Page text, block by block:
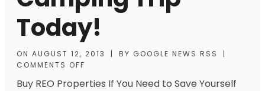
Today!
ON AUGUST 12, 2013 | BY GOOGLE NEWS RSS
|
COMMENTS OFF
Buy REO Properties If You Need to Save Yourself